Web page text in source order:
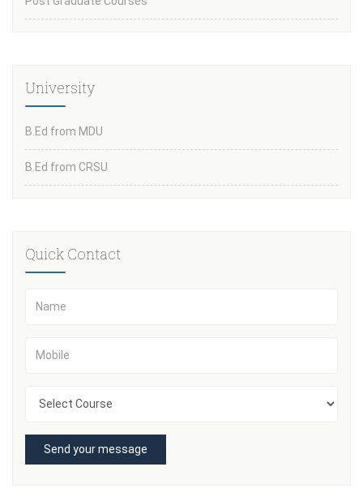
University
B.Ed from MDU
B.Ed from CRSU
Quick Contact
Send your message